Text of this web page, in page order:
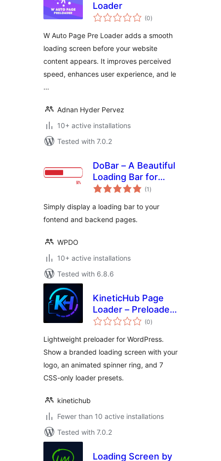
Loader
(0total
ratings
)
W Auto Page Pre Loader adds a smooth
loading screen before your website
content appears. It improves perceived
speed, enhances user experience, and le
…
Adnan Hyder Pervez
10+ active installations
Tested with 7.0.2
DoBar – A Beautiful
Loading Bar for
WordPress
(1 total
ratings
)
Simply display a loading bar to your
fontend and backend pages.
WPDO
10+ active installations
Tested with 6.8.6
KineticHub Page
Loader – Preloader
& Branded Loading
(0total
ratings
)
Lightweight preloader for WordPress.
Show a branded loading screen with your
logo, an animated spinner ring, and 7
CSS-only loader presets.
kinetichub
Fewer than 10 active installations
Tested with 7.0.2
Loading Screen by